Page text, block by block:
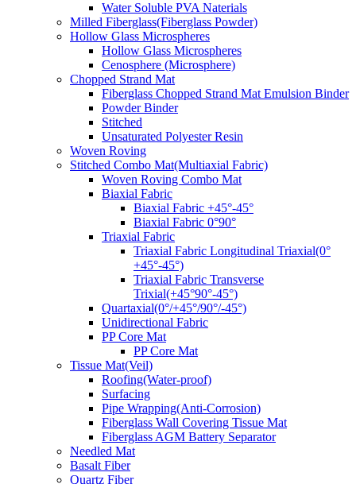
Water Soluble PVA Naterials
Milled Fiberglass(Fiberglass Powder)
Hollow Glass Microspheres
Hollow Glass Microspheres
Cenosphere (Microsphere)
Chopped Strand Mat
Fiberglass Chopped Strand Mat Emulsion Binder
Powder Binder
Stitched
Unsaturated Polyester Resin
Woven Roving
Stitched Combo Mat(Multiaxial Fabric)
Woven Roving Combo Mat
Biaxial Fabric
Biaxial Fabric +45°-45°
Biaxial Fabric 0°90°
Triaxial Fabric
Triaxial Fabric Longitudinal Triaxial(0°
+45°-45°)
Triaxial Fabric Transverse
Trixial(+45°90°-45°)
Quartaxial(0°/+45°/90°/-45°)
Unidirectional Fabric
PP Core Mat
PP Core Mat
Tissue Mat(Veil)
Roofing(Water-proof)
Surfacing
Pipe Wrapping(Anti-Corrosion)
Fiberglass Wall Covering Tissue Mat
Fiberglass AGM Battery Separator
Needled Mat
Basalt Fiber
Quartz Fiber